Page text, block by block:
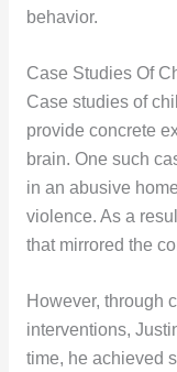
behavior.
Case Studies Of
Case studies of
provide concrete
brain. One such
in an abusive
violence. As a
that mirrored the
However, through
interventions,
time, he achieved